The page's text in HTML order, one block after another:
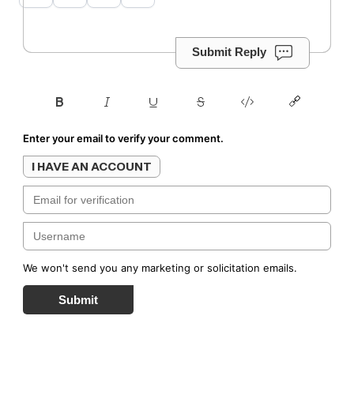
Submit Reply
Enter your email to verify your comment.
I HAVE AN ACCOUNT
We won't send you any marketing or solicitation emails.
Submit